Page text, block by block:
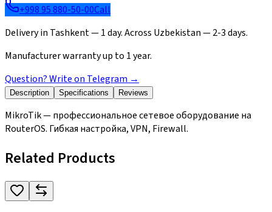
+998 95 880-50-00Call
Delivery in Tashkent — 1 day. Across Uzbekistan — 2-3 days.
Manufacturer warranty up to 1 year.
Question? Write on Telegram →
Description Specifications Reviews
MikroTik — профессиональное сетевое оборудование на
RouterOS. Гибкая настройка, VPN, Firewall.
Related Products